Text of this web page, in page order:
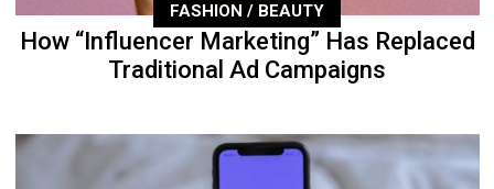
FASHION / BEAUTY
How “Influencer Marketing” Has Replaced
Traditional Ad Campaigns